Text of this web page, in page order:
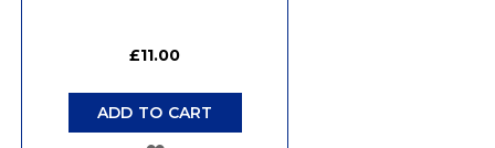
£11.00
ADD TO CART